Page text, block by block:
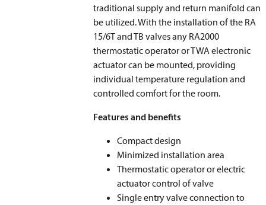
traditional supply and return manifold can
be utilized. With the installation of the RA
15/6T and TB valves any RA2000
thermostatic operator or TWA electronic
actuator can be mounted, providing
individual temperature regulation and
controlled comfort for the room.
Features and benefits
Compact design
Minimized installation area
Thermostatic operator or electric
actuator control of valve
Single entry valve connection to